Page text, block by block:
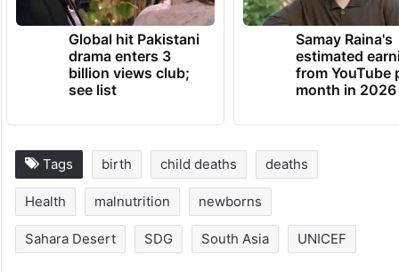
Global hit Pakistani
drama enters 3
billion views club;
see list
Samay Raina's
estimated
from YouTube
month in 2026
Tags birth child deaths deaths
Health malnutrition newborns
Sahara Desert SDG South Asia UNICEF